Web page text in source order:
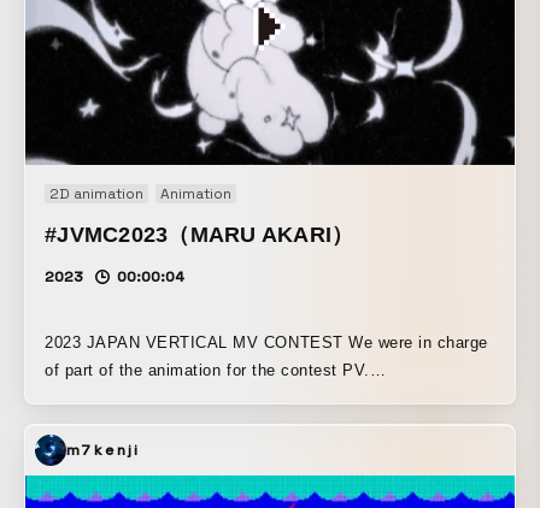
2D animation Animation
#JVMC2023（MARU AKARI）
2023 00:00:04
2023 JAPAN VERTICAL MV CONTEST We were in charge
of part of the animation for the contest PV.
m7kenji